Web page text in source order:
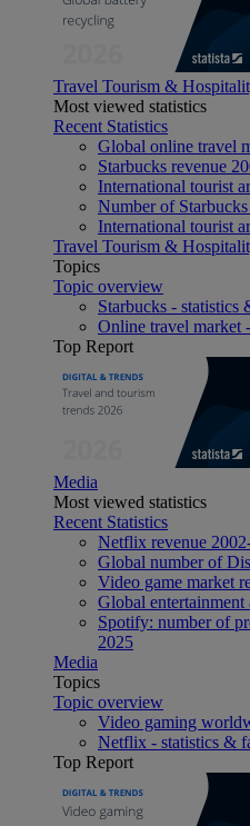
Travel Tourism &
Most viewed statistics
Recent Statistics
Global online travel
Starbucks revenue
International tourist
Number of
International tourist
Travel Tourism &
Topics
Topic overview
Starbucks - statistics
Online travel market
Top Report
Media
Most viewed statistics
Recent Statistics
Netflix revenue
Global number of
Video game market
Global entertainment
Spotify: number of
2025
Media
Topics
Topic overview
Video gaming
Netflix - statistics &
Top Report